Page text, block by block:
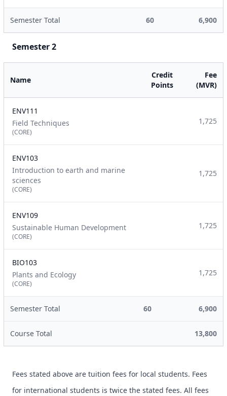
Semester Total 60 6,900
Semester 2
Name
Credit
Points
Fee
(MVR)
ENV111
Field Techniques
(CORE)
1,725
ENV103
Introduction to earth and marine
sciences
(CORE)
1,725
ENV109
Sustainable Human Development
(CORE)
1,725
BIO103
Plants and Ecology
(CORE)
1,725
Semester Total 60 6,900
Course Total 13,800
Fees stated above are tuition fees for local students. Fees
for international students is twice the stated fees. All fees